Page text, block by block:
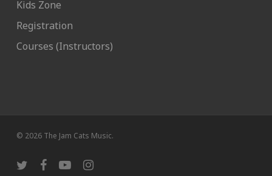
Kids Zone
Registration
Courses (Instructors)
© 2026 The Jam Cats Music.
twitter facebookyoutubeinstagram